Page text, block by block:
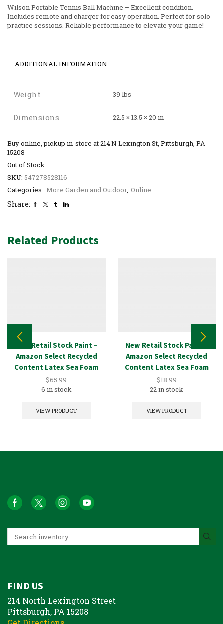
Wilson Portable Tennis Ball Machine – Excellent condition.
Includes remote and charger for easy operation. Perfect for solo
practice sessions. Reliable performance to elevate your game!
ADDITIONAL INFORMATION
Weight 39 lbs
Dimensions 22.5 × 13.5 × 20 in
Buy online, pickup in-store at 214 N Lexington St, Pittsburgh, PA
15208
Out of Stock
SKU: 547278528116
Categories: More Garden and Outdoor, Online
Share:
Related Products
New Retail Stock Paint –
Amazon Select Recycled
Content Latex Sea Foam
5GAL
$65.99
6 in stock
VIEW PRODUCT
New Retail Stock Paint –
Amazon Select Recycled
Content Latex Sea Foam
1GAL
$18.99
22 in stock
VIEW PRODUCT
FIND US
214 North Lexington Street
Pittsburgh, PA 15208